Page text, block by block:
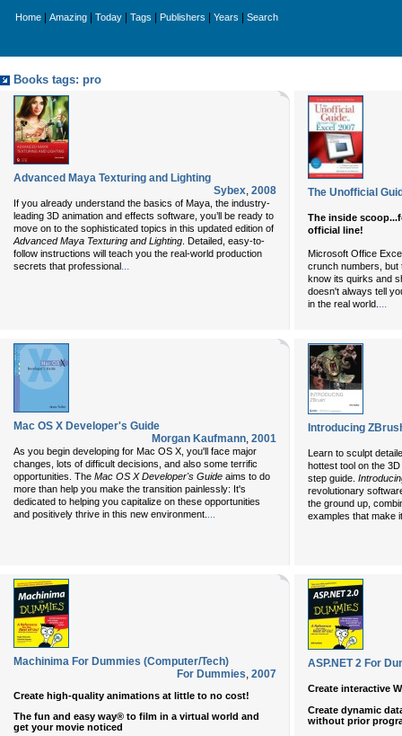
Home Amazing Today Tags Publishers Years Search
Books tags: pro
Advanced Maya Texturing and Lighting
Sybex, 2008
If you already understand the basics of Maya, the industry-
leading 3D animation and effects software, you’ll be ready to
move on to the sophisticated topics in this updated edition of
Advanced Maya Texturing and Lighting . Detailed, easy-to-
follow instructions will teach you the real-world production
secrets that professional...
The Unofficial
The inside
official line!
Microsoft Office
crunch numbers, but
know its quirks and
doesn't always tell
in the real world. ...
Mac OS X Developer's Guide
Morgan Kaufmann, 2001
As you begin developing for Mac OS X, you'll face major
changes, lots of difficult decisions, and also some terrific
opportunities. The Mac OS X Developer's Guide aims to do
more than help you make the transition painlessly: It's
dedicated to helping you capitalize on these opportunities
and positively thrive in this new environment.
Introducing
Learn to sculpt
hottest tool on the
step guide.
revolutionary
the ground up,
examples that make
Machinima For Dummies (Computer/Tech)
For Dummies, 2007
Create high-quality animations at little to no cost!
The fun and easy way® to film in a virtual world and
get your movie noticed
ASP.NET 2 For
Create interactive
Create dynamic
without prior